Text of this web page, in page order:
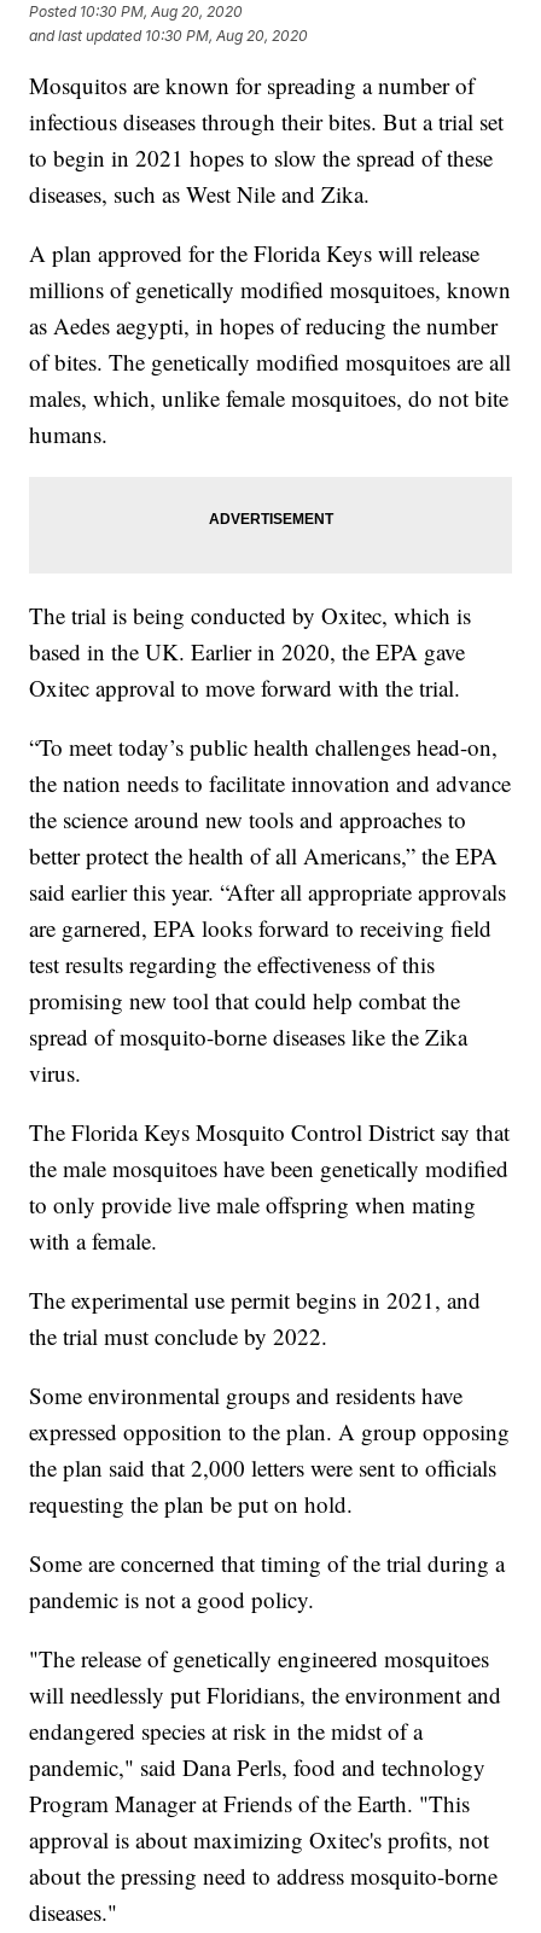
Posted 10:30 PM, Aug 20, 2020
and last updated 10:30 PM, Aug 20, 2020
Mosquitos are known for spreading a number of
infectious diseases through their bites. But a trial set
to begin in 2021 hopes to slow the spread of these
diseases, such as West Nile and Zika.
A plan approved for the Florida Keys will release
millions of genetically modified mosquitoes, known
as Aedes aegypti, in hopes of reducing the number
of bites. The genetically modified mosquitoes are all
males, which, unlike female mosquitoes, do not bite
humans.
The trial is being conducted by Oxitec, which is
based in the UK. Earlier in 2020, the EPA gave
Oxitec approval to move forward with the trial.
“To meet today’s public health challenges head-on,
the nation needs to facilitate innovation and advance
the science around new tools and approaches to
better protect the health of all Americans,” the EPA
said earlier this year. “After all appropriate approvals
are garnered, EPA looks forward to receiving field
test results regarding the effectiveness of this
promising new tool that could help combat the
spread of mosquito-borne diseases like the Zika
virus.
The Florida Keys Mosquito Control District say that
the male mosquitoes have been genetically modified
to only provide live male offspring when mating
with a female.
The experimental use permit begins in 2021, and
the trial must conclude by 2022.
Some environmental groups and residents have
expressed opposition to the plan. A group opposing
the plan said that 2,000 letters were sent to officials
requesting the plan be put on hold.
Some are concerned that timing of the trial during a
pandemic is not a good policy.
"The release of genetically engineered mosquitoes
will needlessly put Floridians, the environment and
endangered species at risk in the midst of a
pandemic," said Dana Perls, food and technology
Program Manager at Friends of the Earth. "This
approval is about maximizing Oxitec's profits, not
about the pressing need to address mosquito-borne
diseases."